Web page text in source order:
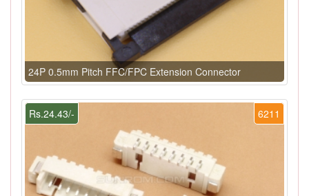
24P 0.5mm Pitch FFC/FPC Extension Connector
6211
Rs.24.43/-